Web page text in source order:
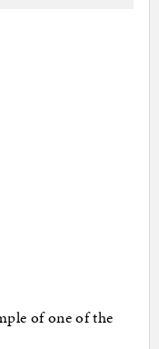
of one of the